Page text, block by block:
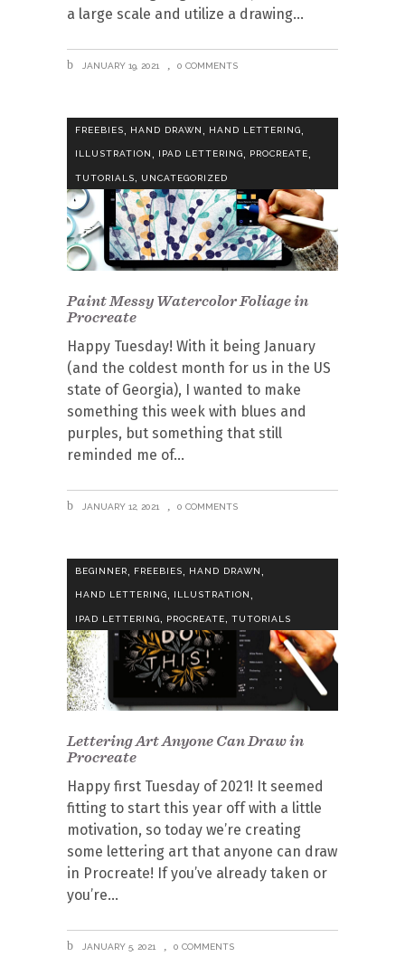
a large scale and utilize a drawing
JANUARY 19, 2021 0 COMMENTS
FREEBIES HAND DRAWN HAND LETTERING
ILLUSTRATION , IPAD LETTERING, PROCREATE,
TUTORIALS, UNCATEGORIZED
Paint Messy Watercolor Foliage in
Procreate
Happy Tuesday! With it being January
(and the coldest month for us in the US
state of Georgia), I wanted to make
something this week with blues and
purples, but something that still
reminded me of
JANUARY 12, 2021 0 COMMENTS
BEGINNER FREEBIES HAND DRAWN
HAND LETTERING, ILLUSTRATION,
IPAD LETTERING, PROCREATE, TUTORIALS
Lettering Art Anyone Can Draw in
Procreate
Happy first Tuesday of 2021! It seemed
fitting to start this year off with a little
motivation, so today we’re creating
some lettering art that anyone can draw
in Procreate! If you’ve already taken or
you’re
JANUARY 5, 2021 0 COMMENTS